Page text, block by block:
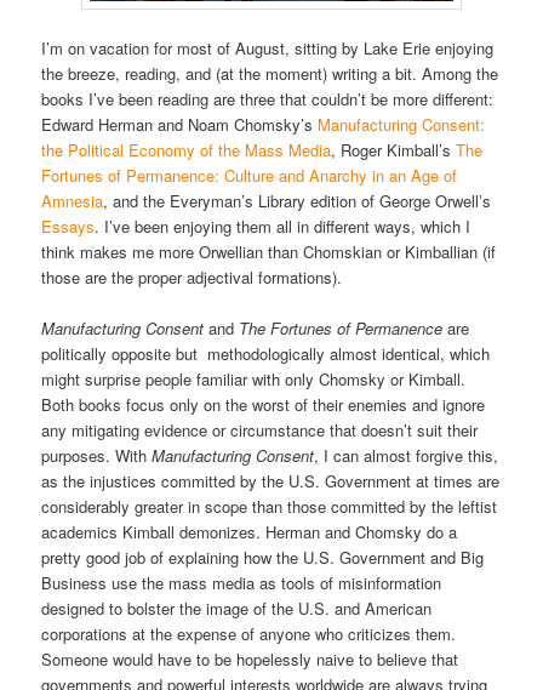
I’m on vacation for most of August, sitting by Lake Erie enjoying
the breeze, reading, and (at the moment) writing a bit. Among the
books I’ve been reading are three that couldn’t be more different:
Edward Herman and Noam Chomsky’s Manufacturing Consent:
the Political Economy of the Mass Media, Roger Kimball’sThe
Fortunes of Permanence: Culture and Anarchy in an Age of
Amnesia, and the Everyman’s Library edition of George Orwell’s
Essays. I’ve been enjoying them all in different ways, which I
think makes me more Orwellian than Chomskian or Kimballian (if
those are the proper adjectival formations).
Manufacturing Consent and The Fortunes of Permanence are
politically opposite but methodologically almost identical, which
might surprise people familiar with only Chomsky or Kimball.
Both books focus only on the worst of their enemies and ignore
any mitigating evidence or circumstance that doesn’t suit their
purposes. WithManufacturing Consent, I can almost forgive this,
as the injustices committed by the U.S. Government at times are
considerably greater in scope than those committed by the leftist
academics Kimball demonizes. Herman and Chomsky do a
pretty good job of explaining how the U.S. Government and Big
Business use the mass media as tools of misinformation
designed to bolster the image of the U.S. and American
corporations at the expense of anyone who criticizes them.
Someone would have to be hopelessly naive to believe that
governments and powerful interests worldwide are always trying